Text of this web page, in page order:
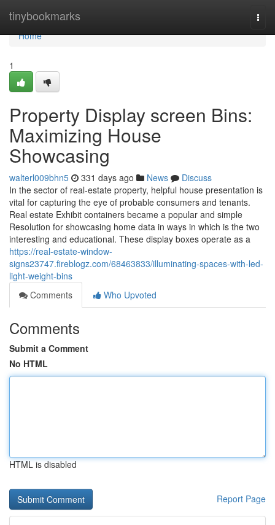
tinybookmarks
Home
Home
1
Property Display screen Bins:
Maximizing House
Showcasing
walterl009bhn5 331 days ago News
Discuss
In the sector of real-estate property, helpful house presentation is
vital for capturing the eye of probable consumers and tenants.
Real estate Exhibit containers became a popular and simple
Resolution for showcasing home data in ways in which is the two
interesting and educational. These display boxes operate as a
https://real-estate-window-
signs23747.fireblogz.com/68463833/illuminating-spaces-with-led-
light-weight-bins
Comments
Who Upvoted
Comments
Submit a Comment
No HTML
HTML is disabled
Report Page